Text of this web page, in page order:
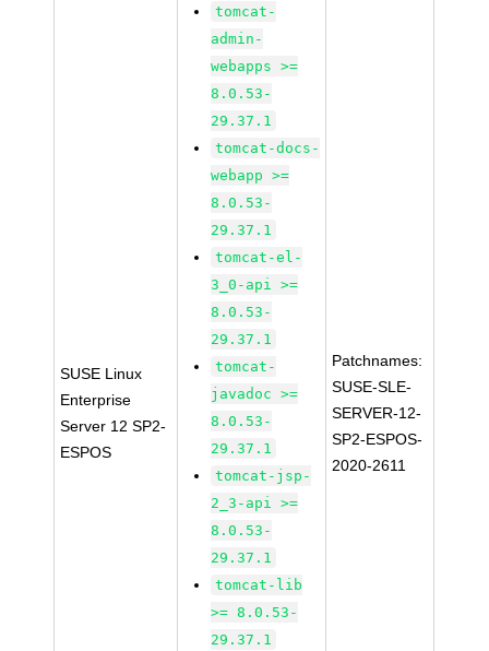
SUSE Linux
Enterprise
Server 12 SP2-
ESPOS
tomcat-
admin-
webapps >=
8.0.53-
29.37.1
tomcat-docs-
webapp >=
8.0.53-
29.37.1
tomcat-el-
3_0-api >=
8.0.53-
29.37.1
tomcat-
javadoc >=
8.0.53-
29.37.1
tomcat-jsp-
2_3-api >=
8.0.53-
29.37.1
tomcat-lib
>= 8.0.53-
29.37.1
Patchnames:
SUSE-SLE-
SERVER-12-
SP2-ESPOS-
2020-2611